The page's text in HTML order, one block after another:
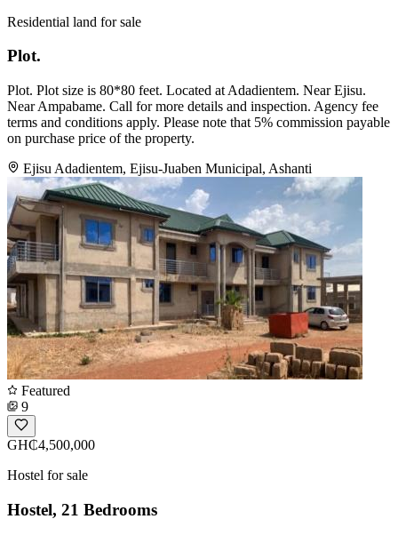
Residential land for sale
Plot.
Plot. Plot size is 80*80 feet. Located at Adadientem. Near Ejisu.
Near Ampabame. Call for more details and inspection. Agency fee
terms and conditions apply. Please note that 5% commission payable
on purchase price of the property.
Ejisu Adadientem, Ejisu-Juaben Municipal, Ashanti
Featured
9
GH₵4,500,000
Hostel for sale
Hostel, 21 Bedrooms